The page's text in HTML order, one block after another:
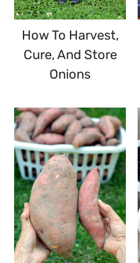
How To Harvest,
Cure, And Store
Onions